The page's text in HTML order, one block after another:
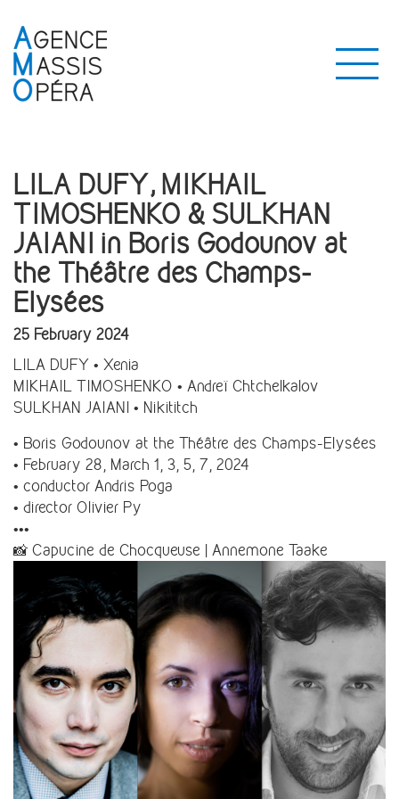
LILA DUFY, MIKHAIL
TIMOSHENKO & SULKHAN
JAIANI in Boris Godounov at
the Théâtre des Champs-
Elysées
25 February 2024
LILA DUFY • Xenia
MIKHAIL TIMOSHENKO • Andreï Chtchelkalov
SULKHAN JAIANI • Nikititch
• Boris Godounov at the Théâtre des Champs-Elysées
• February 28, March 1, 3, 5, 7, 2024
• conductor Andris Poga
• director Olivier Py
•••
📸 Capucine de Chocqueuse | Annemone Taake